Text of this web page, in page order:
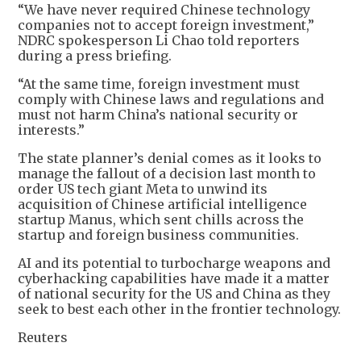
“We have never required Chinese technology
companies not to accept foreign investment,”
NDRC spokesperson Li Chao told reporters
during a press briefing.
“At the same time, foreign investment must
comply with Chinese laws and regulations and
must not harm China’s national security or
interests.”
The state planner’s denial comes as it looks to
manage the fallout of a decision last month to
order US tech giant Meta to unwind its
acquisition of Chinese artificial intelligence
startup Manus, which sent chills across the
startup and foreign business communities.
AI and its potential to turbocharge weapons and
cyberhacking capabilities have made it a matter
of national security for the US and China as they
seek to best each other in the frontier technology.
Reuters